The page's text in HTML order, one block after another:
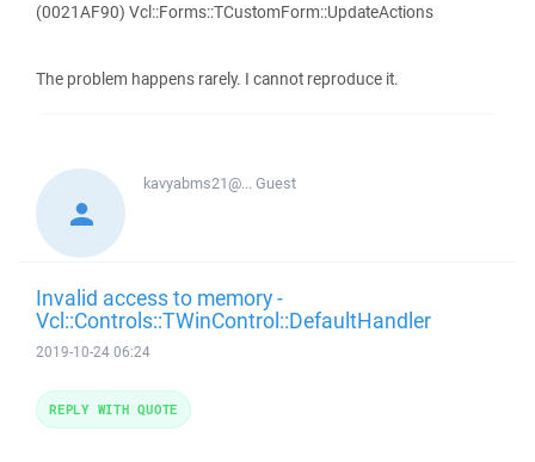
(0021AF90) Vcl::Forms::TCustomForm::UpdateActions
The problem happens rarely. I cannot reproduce it.
kavyabms21@...Guest
Invalid access to memory -
Vcl::Controls::TWinControl::DefaultHandler
2019-10-24 06:24
REPLY WITH QUOTE